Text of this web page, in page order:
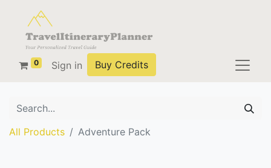
0 Sign in Buy Credits
All Products Adventure Pack